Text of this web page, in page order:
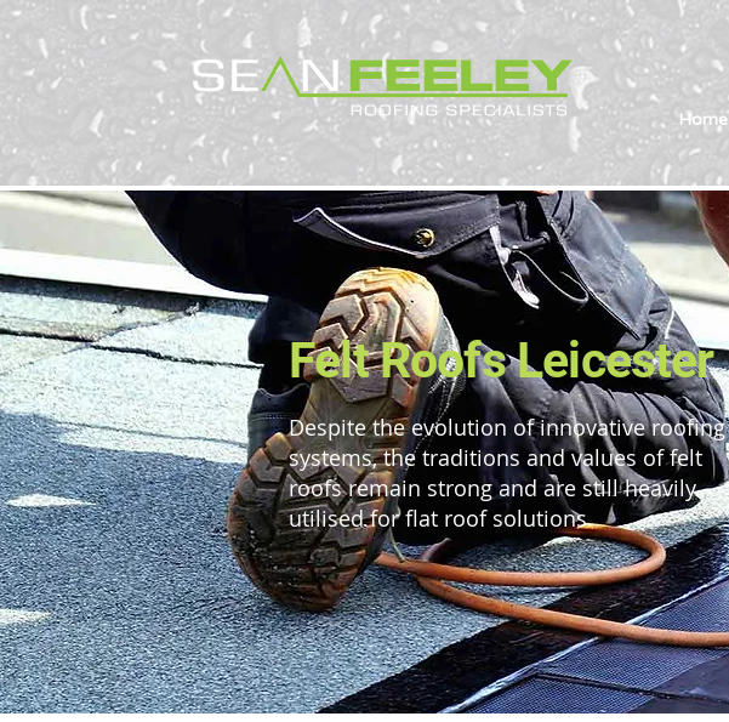
Home
Felt Roofs Leicester
Despite the evolution of innovative roofing
systems, the traditions and values of felt
roofs remain strong and are still heavily
utilised for flat roof solutions.